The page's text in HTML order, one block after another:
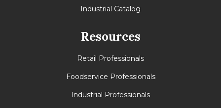
Industrial Catalog
Resources
Retail Professionals
Foodservice Professionals
Industrial Professionals